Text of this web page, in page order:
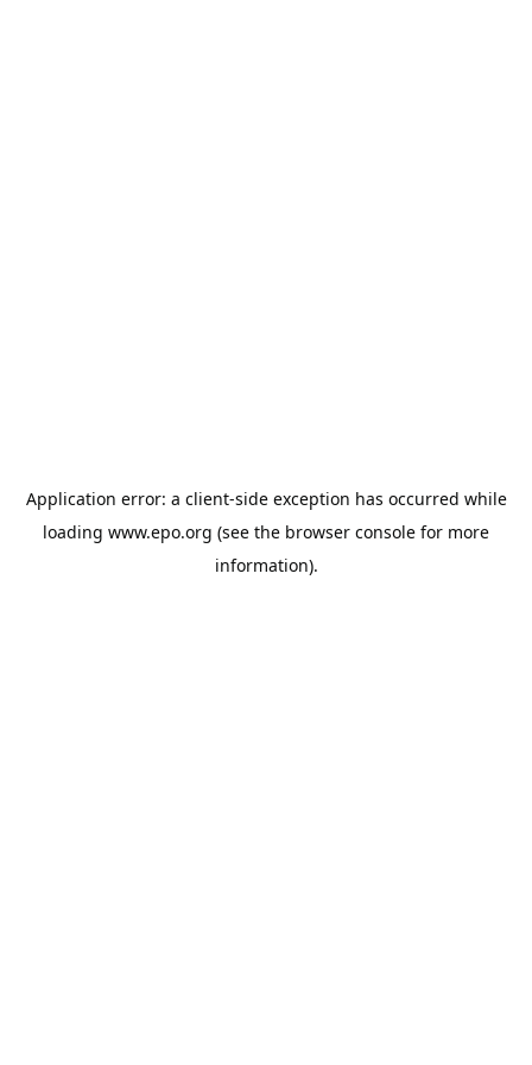
Application error: a client-side exception has occurred while
loading www.epo.org (see the browser console for more
information).